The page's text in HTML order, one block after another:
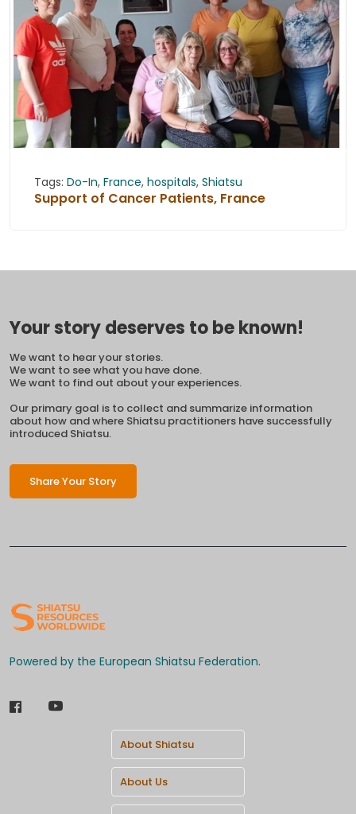
Tags: Do-In, France, hospitals, Shiatsu
Support of Cancer Patients, France
Your story deserves to be known!
We want to hear your stories.
We want to see what you have done.
We want to find out about your experiences.
Our primary goal is to collect and summarize information
about how and where Shiatsu practitioners have successfully
introduced Shiatsu.
Share Your Story
Powered by the European Shiatsu Federation.
About Shiatsu
About Us